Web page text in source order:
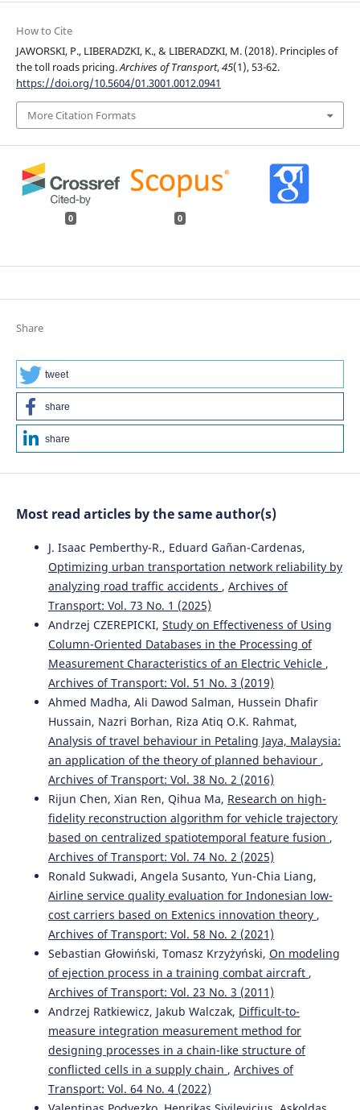
How to Cite
JAWORSKI, P., LIBERADZKI, K., & LIBERADZKI, M. (2018). Principles of
the toll roads pricing.Archives of Transport,45(1), 53-62.
https://doi.org/10.5604/01.3001.0012.0941
More Citation Formats
0 0
Share
tweet
share
share
Most read articles by the same author(s)
J. Isaac Pemberthy-R., Eduard Gañan-Cardenas,
Optimizing urban transportation network reliability by
analyzing road traffic accidents , Archives of
Transport: Vol. 73 No. 1 (2025)
Andrzej CZEREPICKI, Study on Effectiveness of Using
Column-Oriented Databases in the Processing of
Measurement Characteristics of an Electric Vehicle ,
Archives of Transport: Vol. 51 No. 3 (2019)
Ahmed Madha, Ali Dawod Salman, Hussein Dhafir
Hussain, Nazri Borhan, Riza Atiq O.K. Rahmat,
Analysis of travel behaviour in Petaling Jaya, Malaysia:
an application of the theory of planned behaviour ,
Archives of Transport: Vol. 38 No. 2 (2016)
Rijun Chen, Xian Ren, Qihua Ma, Research on high-
fidelity reconstruction algorithm for vehicle trajectory
based on centralized spatiotemporal feature fusion ,
Archives of Transport: Vol. 74 No. 2 (2025)
Ronald Sukwadi, Angela Susanto, Yun-Chia Liang,
Airline service quality evaluation for Indonesian low-
cost carriers based on Extenics innovation theory ,
Archives of Transport: Vol. 58 No. 2 (2021)
Sebastian Głowiński, Tomasz Krzyżyński, On modeling
of ejection process in a training combat aircraft ,
Archives of Transport: Vol. 23 No. 3 (2011)
Andrzej Ratkiewicz, Jakub Walczak, Difficult-to-
measure integration measurement method for
designing processes in a chain-like structure of
conflicted cells in a supply chain , Archives of
Transport: Vol. 64 No. 4 (2022)